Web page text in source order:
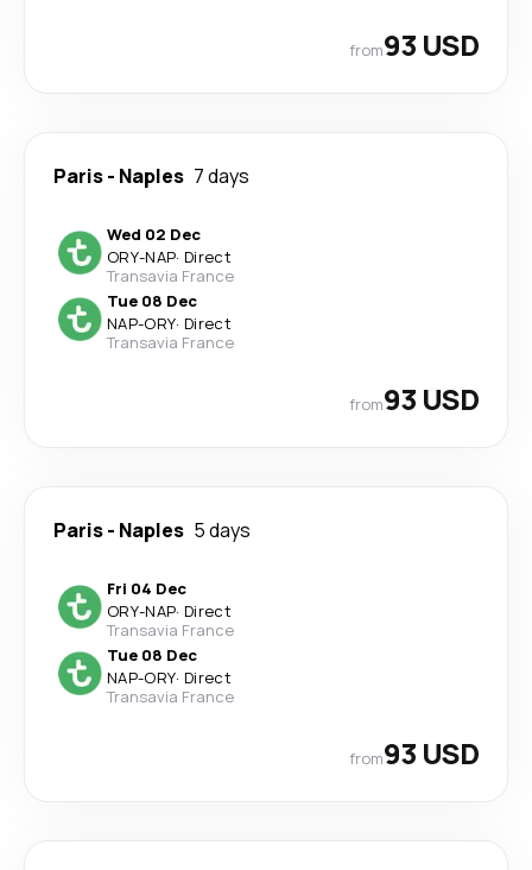
from93 USD
Paris- Naples 7 days
Wed 02 Dec
ORY-NAP· Direct
Transavia France
Tue 08 Dec
NAP-ORY· Direct
Transavia France
from93 USD
Paris- Naples 5 days
Fri 04 Dec
ORY-NAP· Direct
Transavia France
Tue 08 Dec
NAP-ORY· Direct
Transavia France
from93 USD